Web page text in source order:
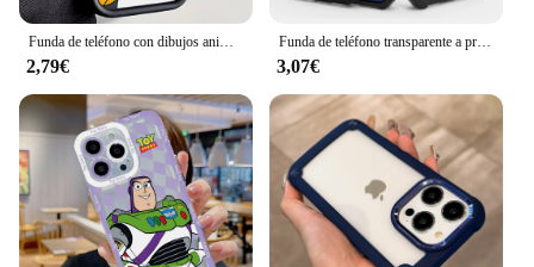
Funda de teléfono con dibujos animados divertidos para IPhone, carcasa trasera de TPU suave con correa de mano para IPhone 15, 14, 13, 12, 11 Pro Max, XR, X, 7, 8 Plus, t-the s-simpson
2,79€
Funda de teléfono transparente a prueba de golpes para iPhone 14, 13, 12, 11 Pro Max 6, 6S, 7, 8 Plus X XR XS Max SE, cubierta trasera acrílica
3,07€